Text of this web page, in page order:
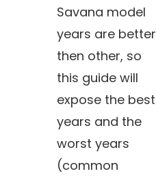
Savana model
years are better
then other, so
this guide will
expose the best
years and the
worst years
(common